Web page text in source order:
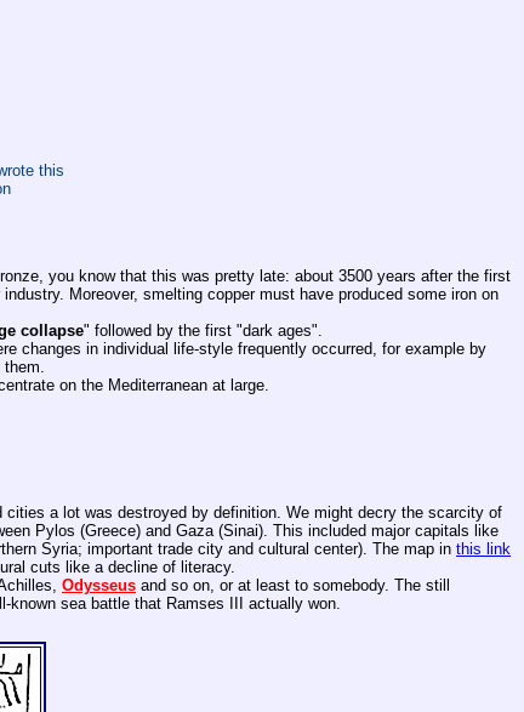
this
you know that this was pretty late: about 3500 years after the first
Moreover, smelting copper must have produced some iron on
collapse" followed by the first "dark ages".
changes in individual life-style frequently occurred, for example by
them.
on the Mediterranean at large.
a lot was destroyed by definition. We might decry the scarcity of
Pylos (Greece) and Gaza (Sinai). This included major capitals like
Syria; important trade city and cultural center). The map in this link
cuts like a decline of literacy.
Odysseus and so on, or at least to somebody. The still
sea battle that Ramses III actually won.